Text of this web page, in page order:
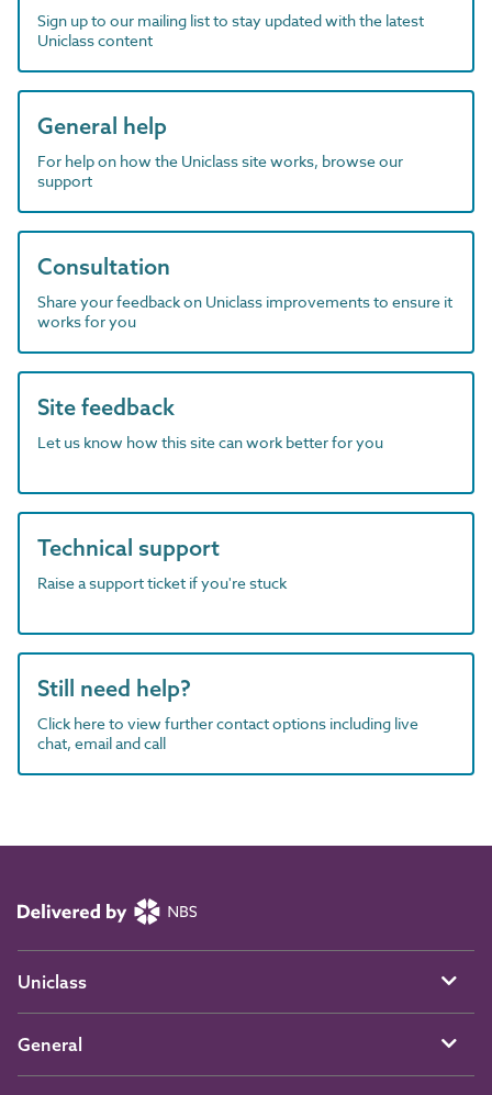
Sign up to our mailing list to stay updated with the latest
Uniclass content
General help
For help on how the Uniclass site works, browse our
support
Consultation
Share your feedback on Uniclass improvements to ensure it
works for you
Site feedback
Let us know how this site can work better for you
Technical support
Raise a support ticket if you're stuck
Still need help?
Click here to view further contact options including live
chat, email and call
Uniclass
General